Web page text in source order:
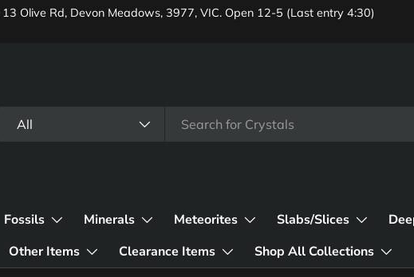
Olive Rd, Devon Meadows, 3977, VIC. Open 12-5 (Last entry 4:30)
All
Fossils Minerals Meteorites Slabs/Slices
Other Items Clearance Items Shop All Collections